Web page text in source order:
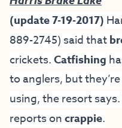
(update 7-19-2017)
889-2745) said that
crickets.Catfishing
to anglers, but
using, the resort
reports oncrappie.